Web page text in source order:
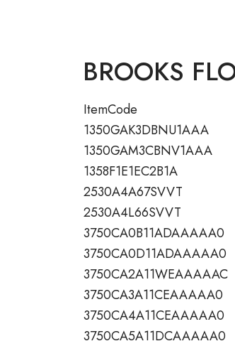
BROOKS
ItemCode
1350GAK3DBNU1AAA
1350GAM3CBNV1AAA
1358F1E1EC2B1A
2530A4A67SVVT
2530A4L66SVVT
3750CA0B11ADAAAAA0
3750CA0D11ADAAAAA0
3750CA2A11WEAAAAAC
3750CA3A11CEAAAAA0
3750CA4A11CEAAAAA0
3750CA5A11DCAAAAA0